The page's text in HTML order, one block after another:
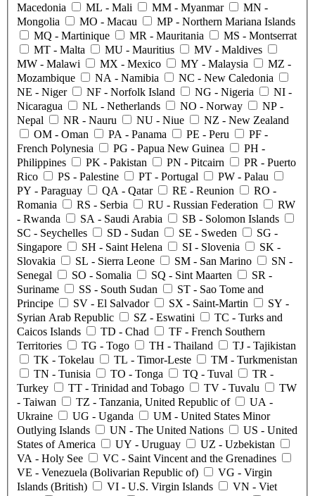
Macedonia
ML - Mali MM - Myanmar MN -
Mongolia
MO - Macau MP - Northern Mariana Islands
MQ - Martinique MR - Mauritania MS - Montserrat
MT - Malta MU - Mauritius MV - Maldives
MW - Malawi MX - Mexico MY - Malaysia MZ -
Mozambique
NA - Namibia NC - New Caledonia
NE - Niger NF - Norfolk Island NG - Nigeria NI -
Nicaragua
NL - Netherlands NO - Norway NP -
Nepal
NR - Nauru NU - Niue NZ - New Zealand
OM - Oman PA - Panama PE - Peru PF -
French Polynesia
PG - Papua New Guinea PH -
Philippines
PK - Pakistan PN - Pitcairn PR - Puerto
Rico
PS - Palestine PT - Portugal PW - Palau
PY - Paraguay QA - Qatar RE - Reunion RO -
Romania
RS - Serbia RU - Russian Federation
RW
- Rwanda
SA - Saudi Arabia SB - Solomon Islands
SC - Seychelles SD - Sudan SE - Sweden SG -
Singapore
SH - Saint Helena SI - Slovenia SK -
Slovakia
SL - Sierra Leone SM - San Marino SN -
Senegal
SO - Somalia SQ - Sint Maarten SR -
Suriname
SS - South Sudan ST - Sao Tome and
Principe
SV - El Salvador SX - Saint-Martin SY -
Syrian Arab Republic
SZ - Eswatini TC - Turks and
Caicos Islands
TD - Chad TF - French Southern
Territories
TG - Togo TH - Thailand TJ - Tajikistan
TK - Tokelau TL - Timor-Leste TM - Turkmenistan
TN - Tunisia TO - Tonga TQ - Tuval TR -
Turkey
TT - Trinidad and Tobago TV - Tuvalu
TW
- Taiwan
TZ - Tanzania, United Republic of UA -
Ukraine
UG - Uganda UM - United States Minor
Outlying Islands
UN - The United Nations US - United
States of America
UY - Uruguay UZ - Uzbekistan
VA - Holy See VC - Saint Vincent and the Grenadines
VE - Venezuela (Bolivarian Republic of) VG - Virgin
Islands (British)
VI - U.S. Virgin Islands VN - Viet